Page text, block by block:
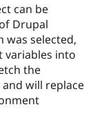
Drupal for
eCommerce
Drupal for
Drupal
API
Find
Drupal
Jobs /
News &
Forum
Become a
Maker
Become a
Sustaining
can be
Drupal
was selected,
variables into
the
and will replace